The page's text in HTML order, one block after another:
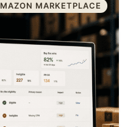
MARKETPLACE